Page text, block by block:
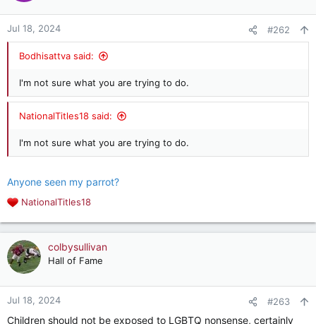
Jul 18, 2024 #262
Bodhisattva said:
I'm not sure what you are trying to do.
NationalTitles18 said:
I'm not sure what you are trying to do.
Anyone seen my parrot?
R
e
a
c
t
o
n
:
NationalTitles18
colbysullivan
Hall of Fame
Jul 18, 2024 #263
Children should not be exposed to LGBTQ nonsense, certainly